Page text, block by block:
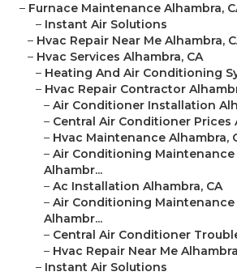
– Furnace Maintenance Alhambra,
– Instant Air Solutions
– Hvac Repair Near Me Alhambra,
– Hvac Services Alhambra, CA
– Heating And Air Conditioning
– Hvac Repair Contractor
– Air Conditioner Installation
– Central Air Conditioner Prices
– Hvac Maintenance Alhambra,
– Air Conditioning Maintenance
Alhambr...
– Ac Installation Alhambra, CA
– Air Conditioning Maintenance
Alhambr...
– Central Air Conditioner
– Hvac Repair Near Me
– Instant Air Solutions